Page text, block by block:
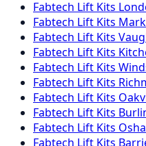
Fabtech Lift Kits
Fabtech Lift Kits
Fabtech Lift Kits
Fabtech Lift Kits
Fabtech Lift Kits
Fabtech Lift Kits
Fabtech Lift Kits
Fabtech Lift Kits
Fabtech Lift Kits
Fabtech Lift Kits